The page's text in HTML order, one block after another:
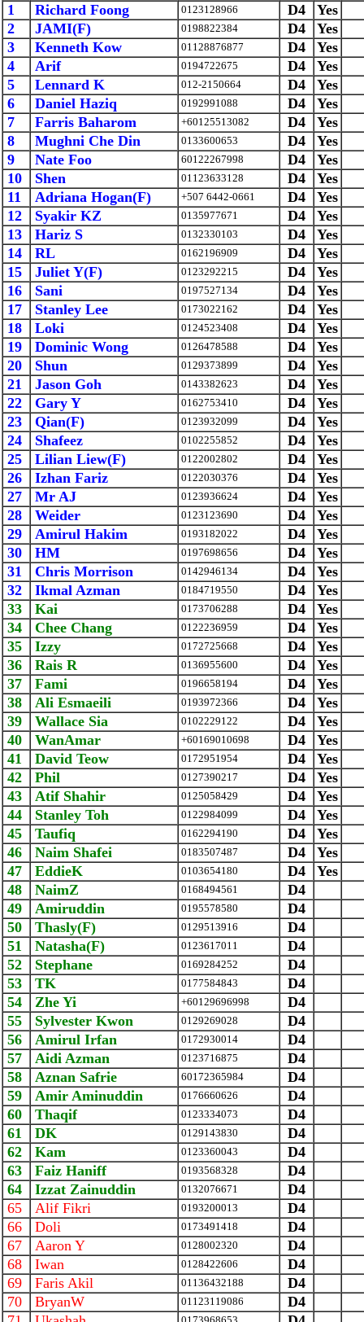
1 Richard Foong 0123128966 D4
Yes
2
JAMI(F) 0198822384 D4
Yes
3
Kenneth Kow 01128876877 D4
Yes
4
Arif 0194722675 D4
Yes
5
Lennard K 012-2150664 D4
Yes
6
Daniel Haziq 0192991088 D4
Yes
7
Farris Baharom +60125513082 D4
Yes
8
Mughni Che Din 0133600653 D4
Yes
9
Nate Foo 60122267998 D4
Yes
10
Shen 01123633128 D4
Yes
11
Adriana Hogan(F) +507 6442-0661 D4
Yes
12
Syakir KZ 0135977671 D4
Yes
13
Hariz S 0132330103 D4
Yes
14
RL 0162196909 D4
Yes
15
Juliet Y(F) 0123292215 D4
Yes
16
Sani 0197527134 D4
Yes
17
Stanley Lee 0173022162 D4
Yes
18
Loki 0124523408 D4
Yes
19
Dominic Wong 0126478588 D4
Yes
20
Shun 0129373899 D4
Yes
21
Jason Goh 0143382623 D4
Yes
22
Gary Y 0162753410 D4
Yes
23
Qian(F) 0123932099 D4
Yes
24
Shafeez 0102255852 D4
Yes
25
Lilian Liew(F) 0122002802 D4
Yes
26
Izhan Fariz 0122030376 D4
Yes
27
Mr AJ 0123936624 D4
Yes
28
Weider 0123123690 D4
Yes
29
Amirul Hakim 0193182022 D4
Yes
30
HM 0197698656 D4
Yes
31
Chris Morrison 0142946134 D4
Yes
32
Ikmal Azman 0184719550 D4
Yes
33
Kai 0173706288 D4
Yes
34
Chee Chang 0122236959 D4
Yes
35
Izzy 0172725668 D4
Yes
36
Rais R 0136955600 D4
Yes
37
Fami 0196658194 D4
Yes
38
Ali Esmaeili 0193972366 D4
Yes
39
Wallace Sia 0102229122 D4
Yes
40
WanAmar +60169010698 D4
Yes
41
David Teow 0172951954 D4
Yes
42
Phil 0127390217 D4
Yes
43
Atif Shahir 0125058429 D4
Yes
44
Stanley Toh 0122984099 D4
Yes
45
Taufiq 0162294190 D4
Yes
46
Naim Shafei 0183507487 D4
Yes
47
EddieK 0103654180 D4
Yes
48
NaimZ 0168494561
D4
49
Amiruddin 0195578580
D4
50
Thasly(F) 0129513916
D4
51
Natasha(F) 0123617011
D4
52
Stephane 0169284252
D4
53
TK 0177584843
D4
54
Zhe Yi +60129696998
D4
55
Sylvester Kwon 0129269028
D4
56
Amirul Irfan 0172930014
D4
57
Aidi Azman 0123716875
D4
58
Aznan Safrie ‪60172365984‬
D4
59
Amir Aminuddin 0176660626
D4
60
Thaqif 0123334073
D4
61
DK 0129143830
D4
62
Kam 0123360043
D4
63
Faiz Haniff 0193568328
D4
64
Izzat Zainuddin 0132076671
D4
65
Alif Fikri 0193200013
D4
66
Doli 0173491418
D4
67
Aaron Y 0128002320
D4
68
Iwan 0128422606
D4
69
Faris Akil 01136432188
D4
70
BryanW 01123119086
D4